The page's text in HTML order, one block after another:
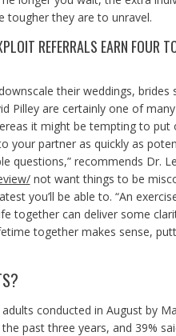
tougher they are to unravel.
REFERRALS EARN FOUR
their weddings,
Pilley are certainly one of
it might be tempting to put
partner as quickly as
questions,” recommends Dr.
not want things to be
you’ll be able to. “An
together can deliver some
together makes sense,
conducted in August by
past three years, and 39%